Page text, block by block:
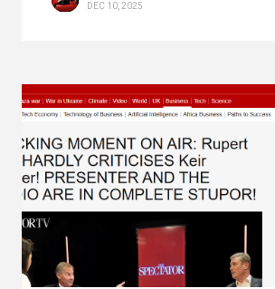
DEC 10, 2025